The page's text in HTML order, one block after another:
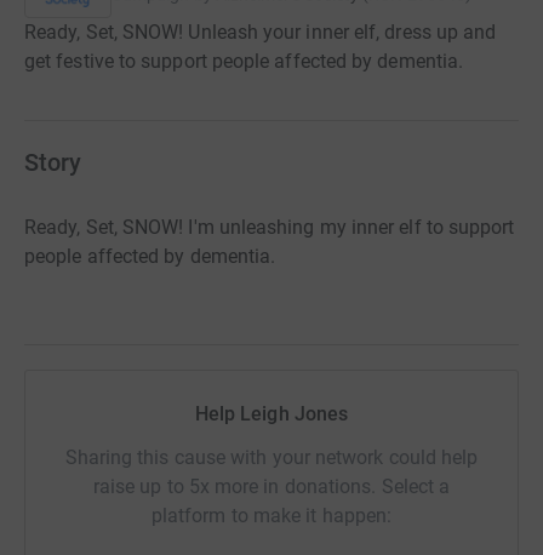
Ready, Set, SNOW! Unleash your inner elf, dress up and
get festive to support people affected by dementia.
Story
Ready, Set, SNOW! I'm unleashing my inner elf to support
people affected by dementia.
Help Leigh Jones
Sharing this cause with your network could help
raise up to 5x more in donations. Select a
platform to make it happen: